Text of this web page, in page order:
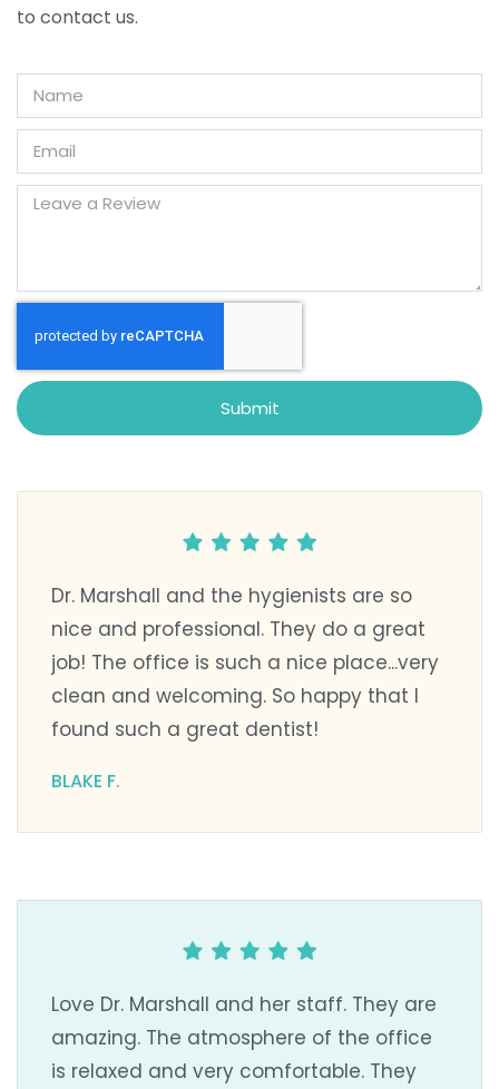
to contact us.
Submit
Dr. Marshall and the hygienists are so
nice and professional. They do a great
job! The office is such a nice place...very
clean and welcoming. So happy that I
found such a great dentist!
BLAKE F.
Love Dr. Marshall and her staff. They are
amazing. The atmosphere of the office
is relaxed and very comfortable. They